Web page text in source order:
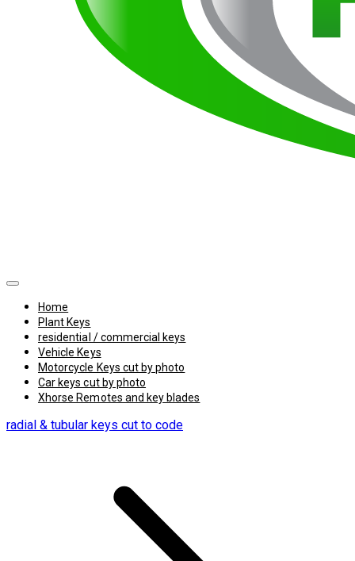
Home
Plant Keys
residential / commercial keys
Vehicle Keys
Motorcycle Keys cut by photo
Car keys cut by photo
Xhorse Remotes and key blades
radial & tubular keys cut to code